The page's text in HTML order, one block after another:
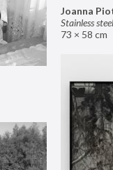
Joanna
73 × 58 cm